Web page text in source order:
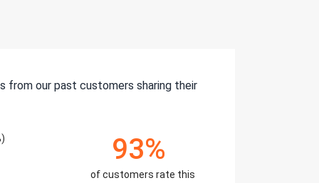
from our past customers sharing their
93%
of customers rate this